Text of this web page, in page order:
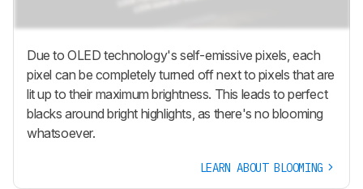
Due to OLED technology's self-emissive pixels, each
pixel can be completely turned off next to pixels that are
lit up to their maximum brightness. This leads to perfect
blacks around bright highlights, as there's no blooming
whatsoever.
LEARN ABOUT BLOOMING